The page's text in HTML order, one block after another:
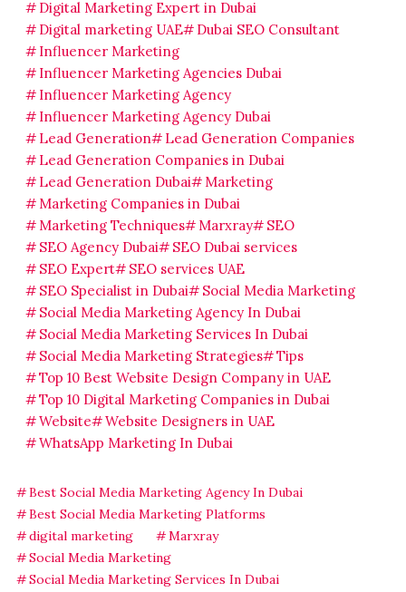
Digital Marketing Expert in Dubai
Digital marketing UAE
Dubai SEO Consultant
Influencer Marketing
Influencer Marketing Agencies Dubai
Influencer Marketing Agency
Influencer Marketing Agency Dubai
Lead Generation
Lead Generation Companies
Lead Generation Companies in Dubai
Lead Generation Dubai
Marketing
Marketing Companies in Dubai
Marketing Techniques
Marxray
SEO
SEO Agency Dubai
SEO Dubai services
SEO Expert
SEO services UAE
SEO Specialist in Dubai
Social Media Marketing
Social Media Marketing Agency In Dubai
Social Media Marketing Services In Dubai
Social Media Marketing Strategies
Tips
Top 10 Best Website Design Company in UAE
Top 10 Digital Marketing Companies in Dubai
Website
Website Designers in UAE
WhatsApp Marketing In Dubai
Best Social Media Marketing Agency In Dubai
Best Social Media Marketing Platforms
digital marketing
Marxray
Social Media Marketing
Social Media Marketing Services In Dubai